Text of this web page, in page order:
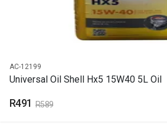
AC-12199
Universal Oil Shell Hx5 15W40 5L Oil
R491 R589